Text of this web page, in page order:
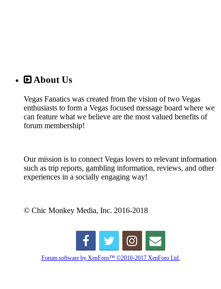
About Us
Vegas Fanatics was created from the vision of two Vegas
enthusiasts to form a Vegas focused message board where we
can feature what we believe are the most valued benefits of
forum membership!
Our mission is to connect Vegas lovers to relevant information
such as trip reports, gambling information, reviews, and other
experiences in a socially engaging way!
© Chic Monkey Media, Inc. 2016-2018
Forum software by XenForo™ ©2010-2017 XenForo Ltd.